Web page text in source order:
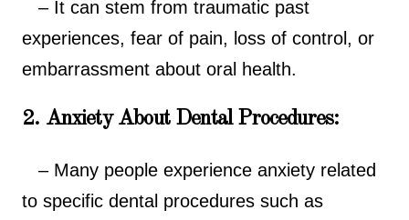
– It can stem from traumatic past
experiences, fear of pain, loss of control, or
embarrassment about oral health.
2. Anxiety About Dental Procedures:
– Many people experience anxiety related
to specific dental procedures such as